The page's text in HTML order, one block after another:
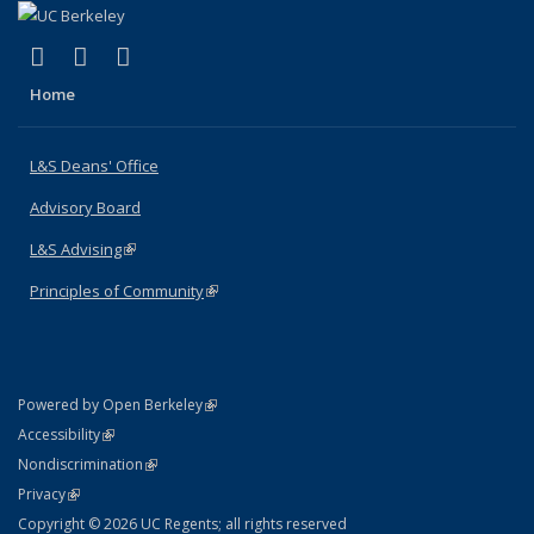
X (formerly Twitter)
(link is external)
LinkedIn
(link is external)
Home
L&S Deans' Office
Advisory Board
L&S Advising(link is external)
Principles of Community(link is external)
Powered by Open Berkeley(link is external)
AccessibilityStatement
(link is external)
NondiscriminationPolicy Statement
(link is external)
PrivacyStatement
(link is external)
Copyright © 2026 UC Regents; all rights reserved